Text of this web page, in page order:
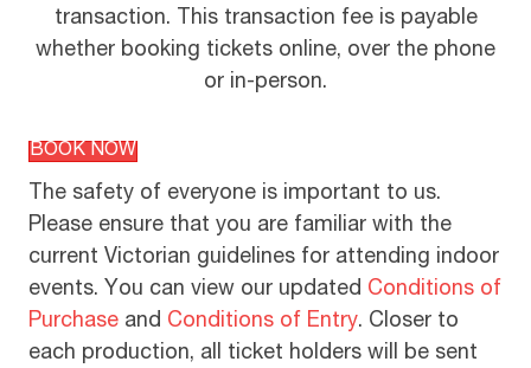
transaction. This transaction fee is payable
whether booking tickets online, over the phone
or in-person.
BOOK NOW
The safety of everyone is important to us.
Please ensure that you are familiar with the
current Victorian guidelines for attending indoor
events. You can view our updated Conditions of
Purchase and Conditions of Entry. Closer to
each production, all ticket holders will be sent